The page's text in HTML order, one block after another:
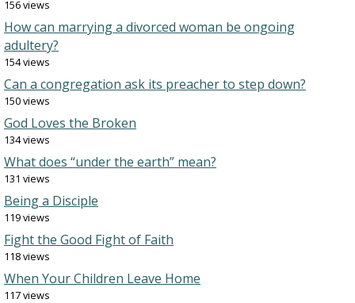
156 views
How can marrying a divorced woman be ongoing
adultery?
154 views
Can a congregation ask its preacher to step down?
150 views
God Loves the Broken
134 views
What does “under the earth” mean?
131 views
Being a Disciple
119 views
Fight the Good Fight of Faith
118 views
When Your Children Leave Home
117 views